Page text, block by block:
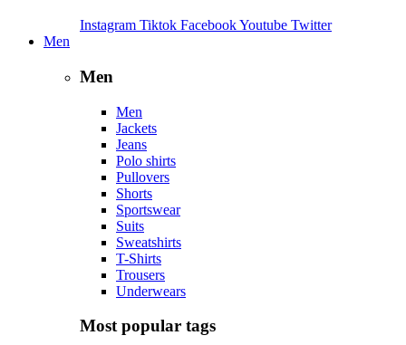
Instagram Tiktok FacebookYoutube Twitter
Men
Men
Men
Jackets
Jeans
Polo shirts
Pullovers
Shorts
Sportswear
Suits
Sweatshirts
T-Shirts
Trousers
Underwears
Most popular tags